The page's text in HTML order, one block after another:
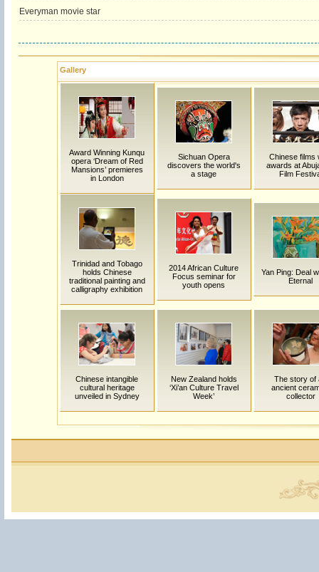
Everyman movie star
Gallery
Award Winning Kunqu
opera ‘Dream of Red
Mansions’ premieres
in London
Sichuan Opera
discovers the world's
a stage
Chinese films
awards at
Film
Trinidad and Tobago
holds Chinese
traditional painting and
calligraphy exhibition
2014 African Culture
Focus seminar for
youth opens
Yan Ping: Deal
Eternal
Chinese intangible
cultural heritage
unveiled in Sydney
New Zealand holds
‘Xi’an Culture Travel
Week’
The story of
ancient
collector